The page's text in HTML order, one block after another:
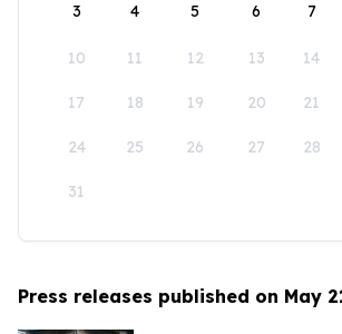
3 4 5 6 7
10 11 12 13 14
17 18 19 20 21
24 25 26 27 28
31
Press releases published on May